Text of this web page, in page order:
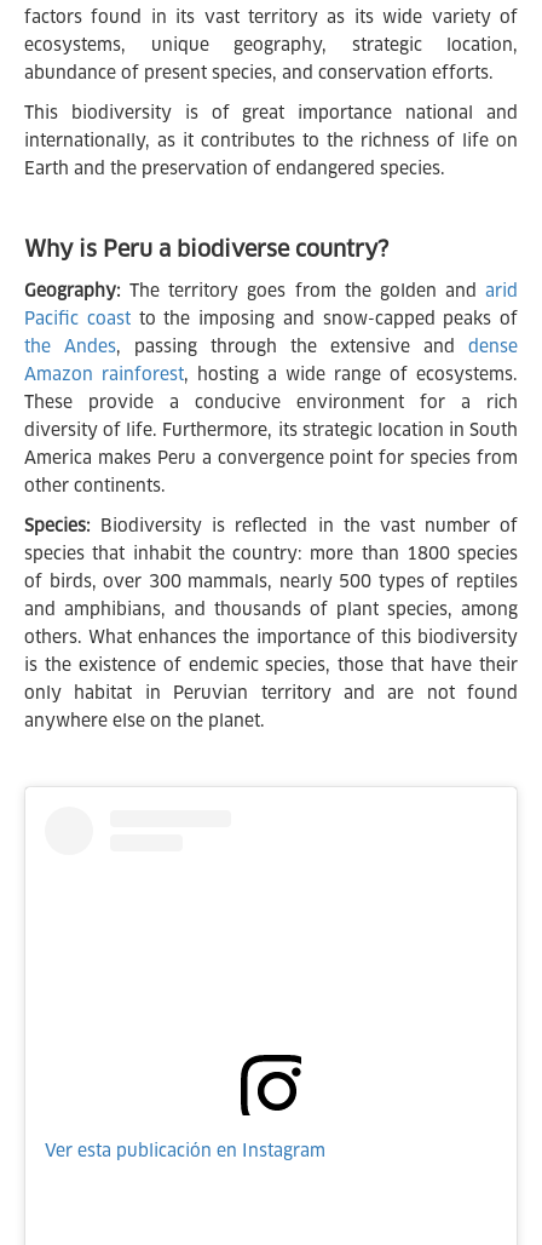
factors found in its vast territory as its wide variety of
ecosystems, unique geography, strategic location,
abundance of present species, and conservation efforts.
This biodiversity is of great importance national and
internationally, as it contributes to the richness of life on
Earth and the preservation of endangered species.
Why is Peru a biodiverse country?
Geography:The territory goes from the golden and arid
Pacific coastto the imposing and snow-capped peaks of
the Andes, passing through the extensive and dense
Amazon rainforest, hosting a wide range of ecosystems.
These provide a conducive environment for a rich
diversity of life. Furthermore, its strategic location in South
America makes Peru a convergence point for species from
other continents.
Species: Biodiversity is reflected in the vast number of
species that inhabit the country: more than 1800 species
of birds, over 300 mammals, nearly 500 types of reptiles
and amphibians, and thousands of plant species, among
others. What enhances the importance of this biodiversity
is the existence of endemic species, those that have their
only habitat in Peruvian territory and are not found
anywhere else on the planet.
Ver esta publicación en Instagram